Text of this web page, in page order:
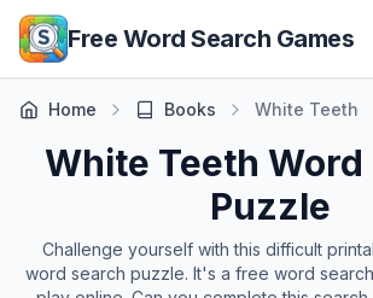
Skip to main content
Free Word Search Games
Home Books White Teeth
White Teeth Word
Puzzle
Challenge yourself with this difficult
word search puzzle. It's a free word